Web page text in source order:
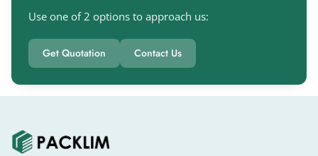
Available Shapes For Custom Luxury
Gift Bags
see many unique designs and shapes of gift
Use one of 2 options to approach us:
Get Quotation Contact Us